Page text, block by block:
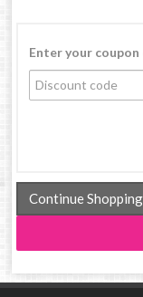
Enter your coupon
Continue Shopping